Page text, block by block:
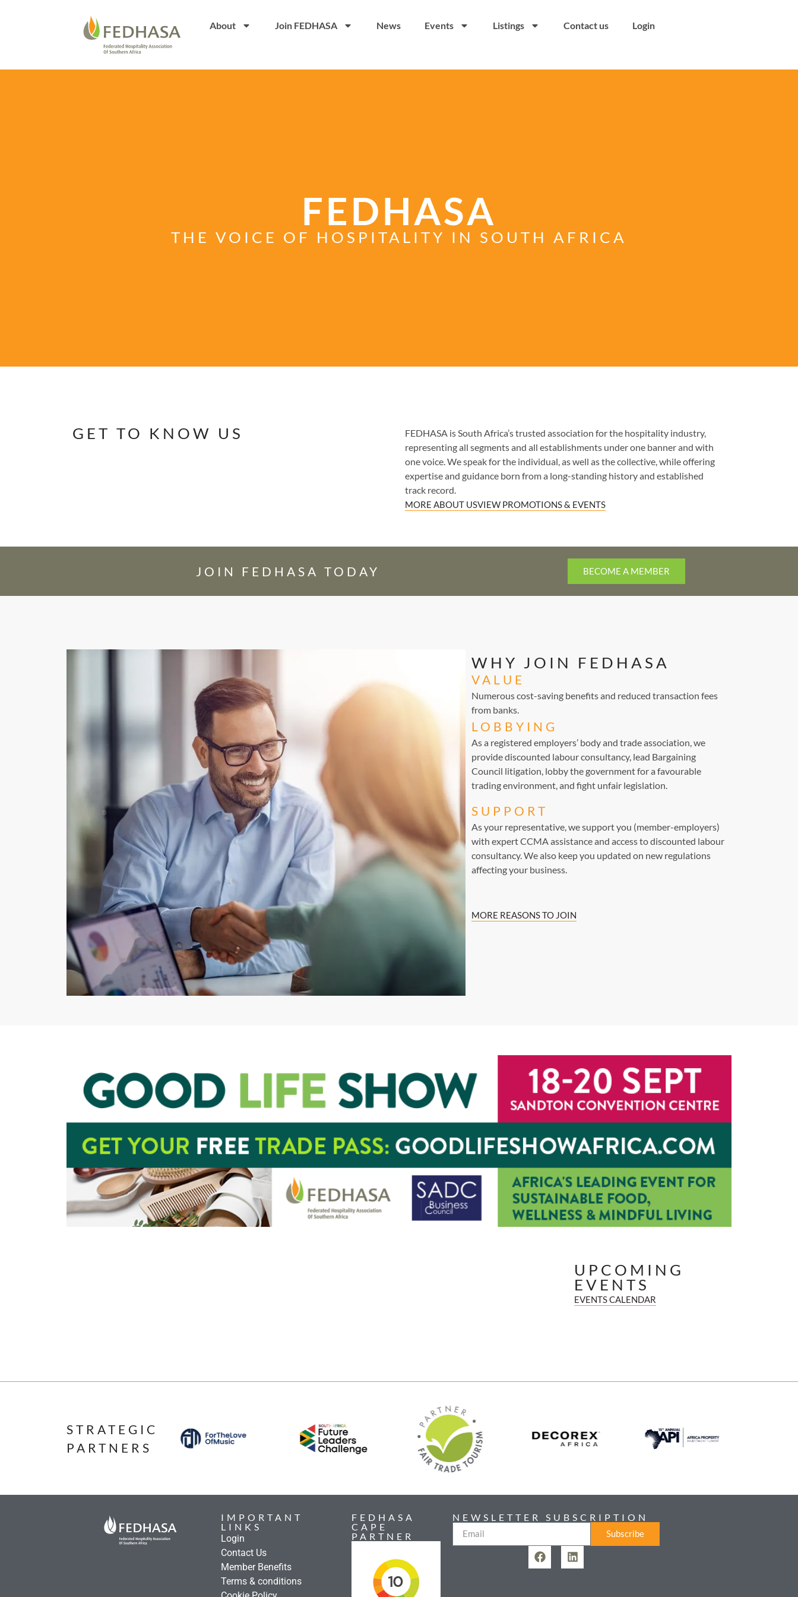
About Join FEDHASA News Events Listings Contact us Login
FEDHASA
THE VOICE OF HOSPITALITY IN SOUTH AFRICA
GET TO KNOW US
FEDHASA is South Africa’s trusted association for the hospitality industry,
representing all segments and all establishments under one banner and with
one voice. We speak for the individual, as well as the collective, while offering
expertise and guidance born from a long-standing history and established
track record.
MORE ABOUT USVIEW PROMOTIONS & EVENTS
JOIN FEDHASA TODAY BECOME A MEMBER
WHY JOIN FEDHASA
VALUE
Numerous cost-saving benefits and reduced transaction fees
from banks.
LOBBYING
As a registered employers’ body and trade association, we
provide discounted labour consultancy, lead Bargaining
Council litigation, lobby the government for a favourable
trading environment, and fight unfair legislation.
SUPPORT
As your representative, we support you (member-employers)
with expert CCMA assistance and access to discounted labour
consultancy. We also keep you updated on new regulations
affecting your business.
MORE REASONS TO JOIN
UPCOMING
EVENTS
EVENTS CALENDAR
STRATEGIC
PARTNERS
IMPORTANT
LINKS
Login
Contact Us
Member Benefits
Terms & conditions
FEDHASA
CAPE
PARTNER
NEWSLETTER SUBSCRIPTION
Subscribe